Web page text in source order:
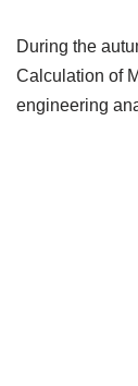
During the
Calculation of
engineering